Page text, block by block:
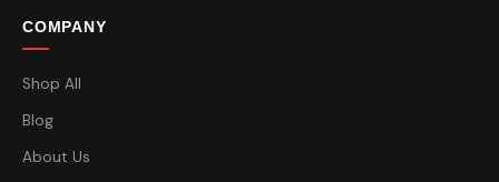
COMPANY
Shop All
Blog
About Us